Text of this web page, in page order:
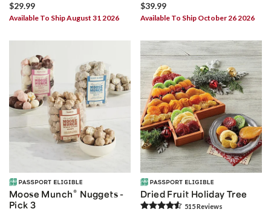
$29.99
Available To Ship August 31 2026
$39.99
Available To Ship October 26 2026
Moose Munch® Nuggets -
Pick 3
Dried Fruit Holiday Tree
515Reviews